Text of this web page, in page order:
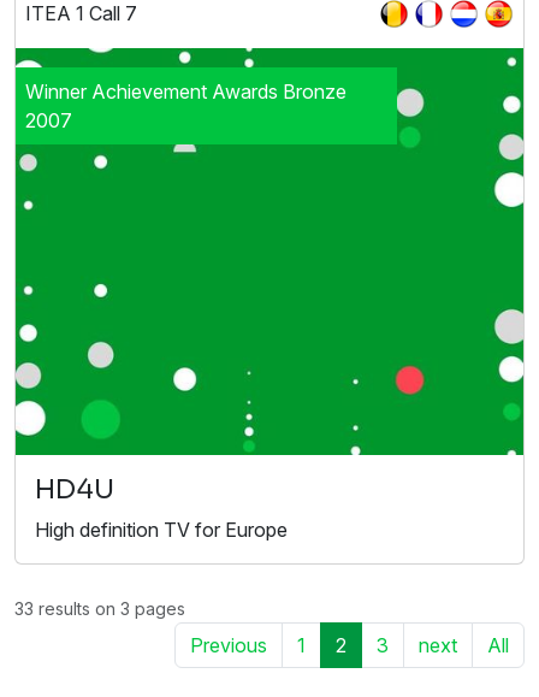
ITEA 1 Call 7
Winner Achievement Awards Bronze
2007
HD4U
High definition TV for Europe
33 results on 3 pages
Previous 1 2 3 next All